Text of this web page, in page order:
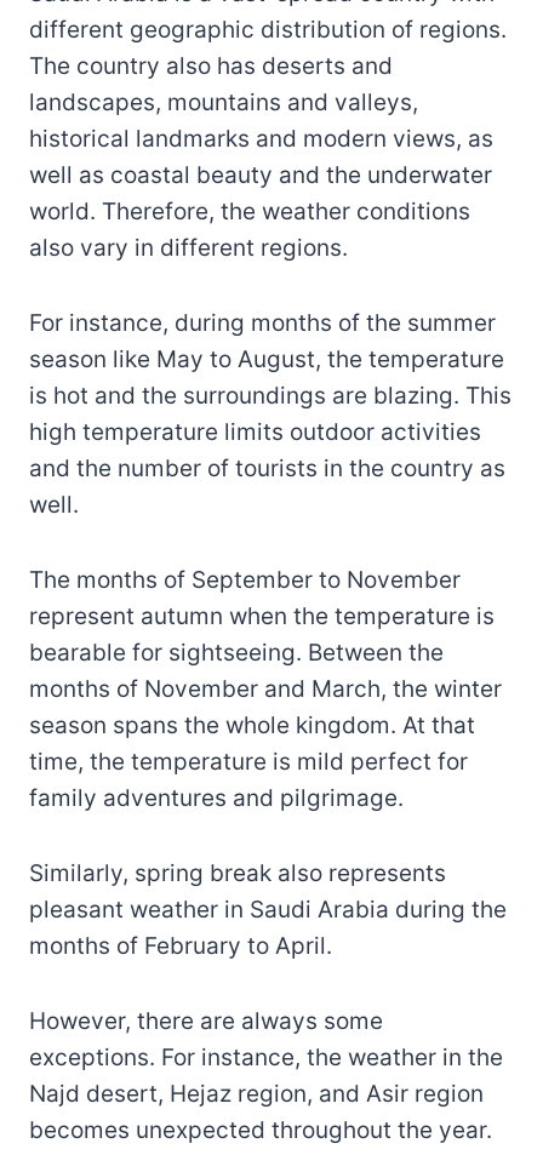
different geographic distribution of regions.
The country also has deserts and
landscapes, mountains and valleys,
historical landmarks and modern views, as
well as coastal beauty and the underwater
world. Therefore, the weather conditions
also vary in different regions.
For instance, during months of the summer
season like May to August, the temperature
is hot and the surroundings are blazing. This
high temperature limits outdoor activities
and the number of tourists in the country as
well.
The months of September to November
represent autumn when the temperature is
bearable for sightseeing. Between the
months of November and March, the winter
season spans the whole kingdom. At that
time, the temperature is mild perfect for
family adventures and pilgrimage.
Similarly, spring break also represents
pleasant weather in Saudi Arabia during the
months of February to April.
However, there are always some
exceptions. For instance, the weather in the
Najd desert, Hejaz region, and Asir region
becomes unexpected throughout the year.